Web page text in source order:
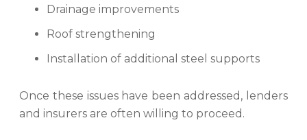
Drainage improvements
Roof strengthening
Installation of additional steel supports
Once these issues have been addressed, lenders
and insurers are often willing to proceed.